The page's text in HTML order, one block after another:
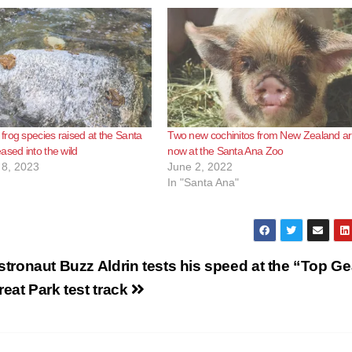
species raised at the Santa
into the wild
2023
Two new cochinitos from New Zealand
now at the Santa Ana Zoo
June 2, 2022
In "Santa Ana"
Buzz Aldrin tests his speed at the “Top
Park test track